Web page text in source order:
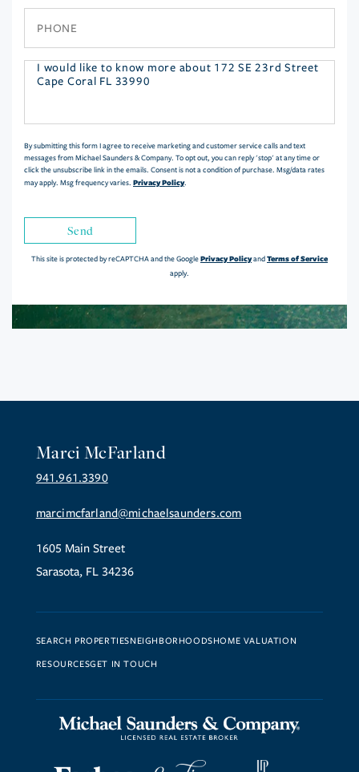
Questions
By submitting this form I agree to receive marketing and customer service calls and text
messages from Michael Saunders & Company. To opt out, you can reply 'stop' at any time or
click the unsubscribe link in the emails. Consent is not a condition of purchase. Msg/data rates
may apply. Msg frequency varies. Privacy Policy.
Send
This site is protected by reCAPTCHA and the GooglePrivacy PolicyandTerms of Service
apply.
Marci McFarland
941.961.3390
marcimcfarland@michaelsaunders.com
1605 Main Street
Sarasota, FL 34236
SEARCH PROPERTIESNEIGHBORHOODSHOME VALUATION
RESOURCESGET IN TOUCH